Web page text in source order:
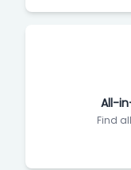
All-
Find